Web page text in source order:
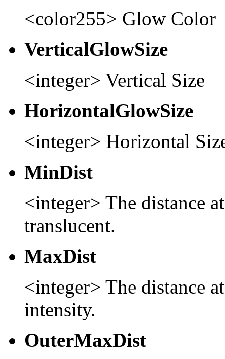
<color255> Glow Color
VerticalGlowSize
<integer> Vertical Size
HorizontalGlowSize
<integer> Horizontal
MinDist
<integer> The distance
translucent.
MaxDist
<integer> The distance
intensity.
OuterMaxDist